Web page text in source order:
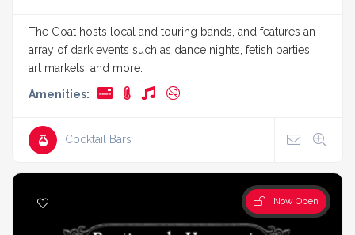
The Goat hosts local and touring bands, and features an
array of dark events such as dance nights, fetish parties,
art markets, and more.
Amenities:
Cocktail Bars
Now Open